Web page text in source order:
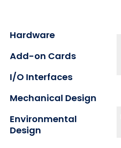
Hardware
Add-on Cards
I/O Interfaces
Mechanical Design
Environmental
Design